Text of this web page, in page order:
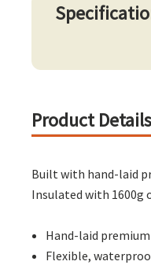
Product Details
Built with hand-laid
Insulated with 1600g
Hand-laid
Flexible,